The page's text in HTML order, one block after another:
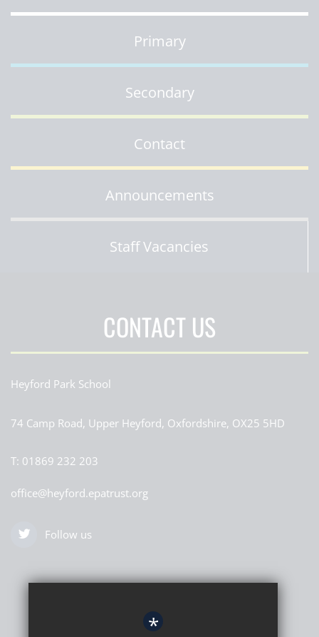
Primary
Secondary
Contact
Announcements
Staff Vacancies
CONTACT US
Heyford Park School
74 Camp Road, Upper Heyford, Oxfordshire, OX25 5HD
T: 01869 232 203
office@heyford.epatrust.org
Follow us
*